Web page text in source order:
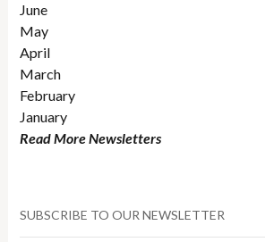
June
May
April
March
February
January
Read More Newsletters
SUBSCRIBE TO OUR NEWSLETTER